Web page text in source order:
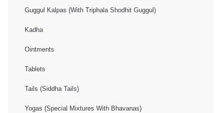
Guggul Kalpas (With Triphala Shodhit Guggul)
Kadha
Ointments
Tablets
Tails (Siddha Tails)
Yogas (Special Mixtures With Bhavanas)